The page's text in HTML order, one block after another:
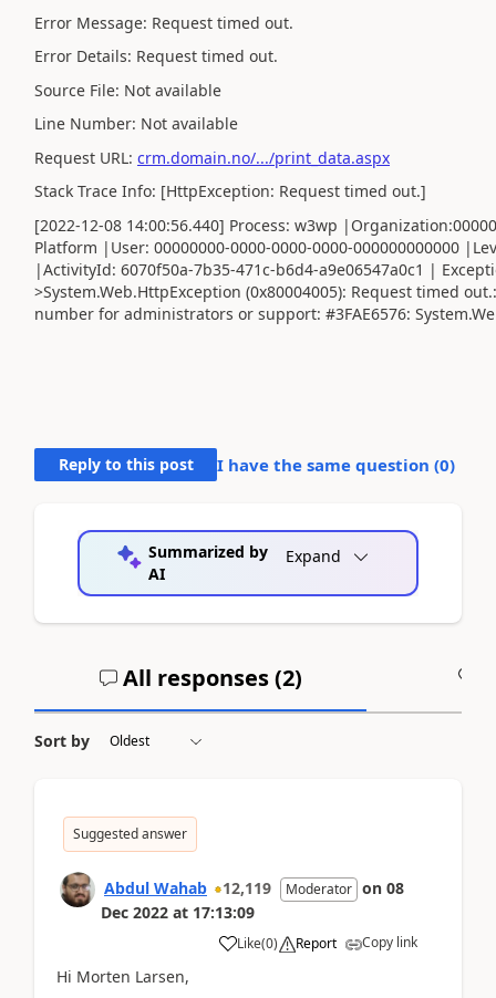
Error Message: Request timed out.
Error Details: Request timed out.
Source File: Not available
Line Number: Not available
Request URL: crm.domain.no/.../print_data.aspx
Stack Trace Info: [HttpException: Request timed out.]
[2022-12-08 14:00:56.440] Process: w3wp
Platform |User: 00000000-0000-0000-0000-000000000000
|ActivityId: 6070f50a-7b35-471c-b6d4-a9e06547a0c1 |
>System.Web.HttpException (0x80004005): Request timed
number for administrators or support: #3FAE6576:
Reply to this post I have the same question (0)
Summarized by
AI
Expand
All responses (2)
Sort by
Suggested answer
Abdul Wahab 12,119 Moderator on 08
Dec 2022 at 17:13:09
Like(0) Report Copy link
Hi Morten Larsen,